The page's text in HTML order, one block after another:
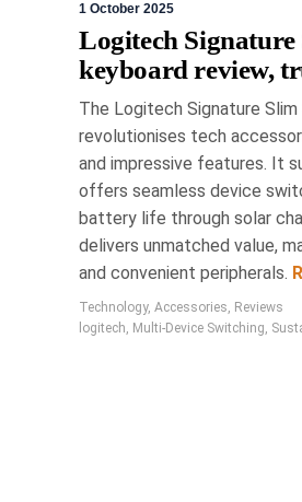
1 October 2025
Logitech
keyboard review,
The Logitech Signature
revolutionises tech
and impressive features. It
offers seamless device
battery life through solar
delivers unmatched value,
and convenient peripherals.
Technology, Accessories, Reviews
logitech, Multi-Device Switching,